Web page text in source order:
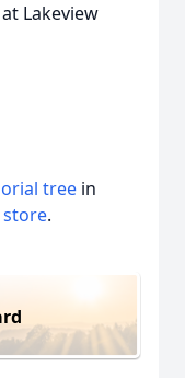
Lakeview
tree in
.